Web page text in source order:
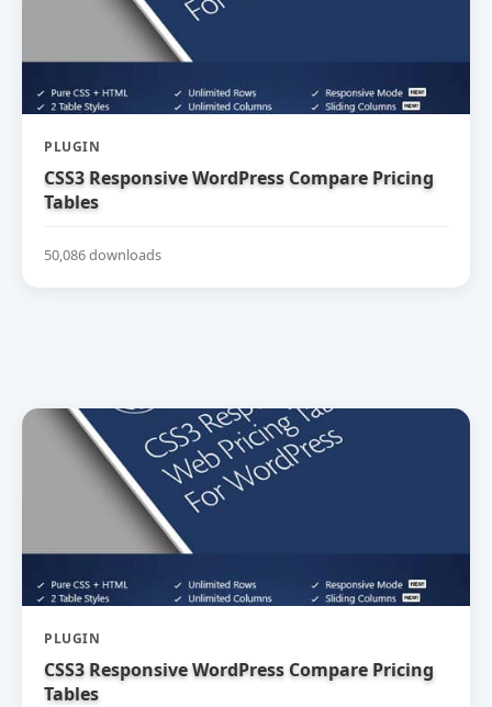
PLUGIN
CSS3 Responsive WordPress Compare Pricing
Tables
50,086 downloads
PLUGIN
CSS3 Responsive WordPress Compare Pricing
Tables